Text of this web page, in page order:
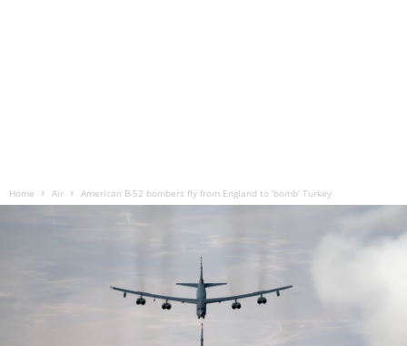
Home Air American B-52 bombers fly from England to ‘bomb’ Turkey